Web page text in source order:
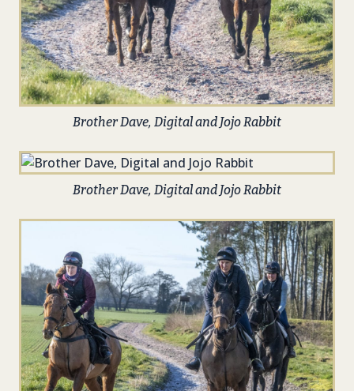
Brother Dave, Digital and Jojo Rabbit
Brother Dave, Digital and Jojo Rabbit